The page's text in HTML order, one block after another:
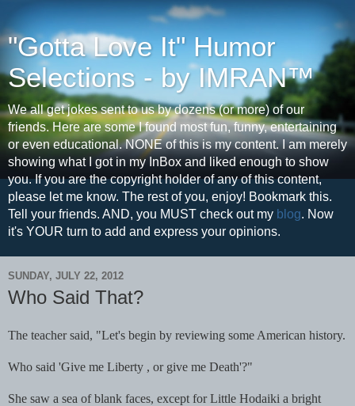
"Gotta Love It" Humor
Selections - by IMRAN™
We all get jokes sent to us by dozens (or more) of our
friends. Here are some I found most fun, funny, entertaining
or even educational. NONE of this is my content. I am merely
showing what I got in my InBox and liked enough to show
you. If you are the copyright holder of any of this content,
please let me know. The rest of you, enjoy! Bookmark this.
Tell your friends. AND, you MUST check out my blog. Now
it's YOUR turn to add and express your opinions.
SUNDAY, JULY 22, 2012
Who Said That?
The teacher said, "Let's begin by reviewing some American history.
Who said 'Give me Liberty , or give me Death'?"
She saw a sea of blank faces, except for Little Hodaiki a bright